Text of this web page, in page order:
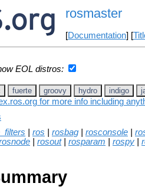
rosmaster
[Documentation] [
EOL distros:
fuerte groovy hydro indigo
for more info including
ros rosbag rosconsole
rosout| rosparam rospy